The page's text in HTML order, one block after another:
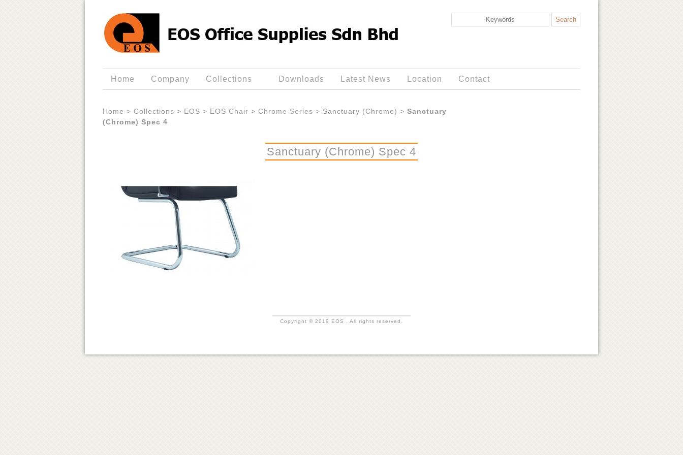
Home Company Collections Downloads Latest News Location Contact
Home > Collections > EOS > EOS Chair > Chrome Series > Sanctuary (Chrome) > Sanctuary
(Chrome) Spec 4
Sanctuary (Chrome) Spec 4
Copyright © 2019 EOS . All rights reserved.